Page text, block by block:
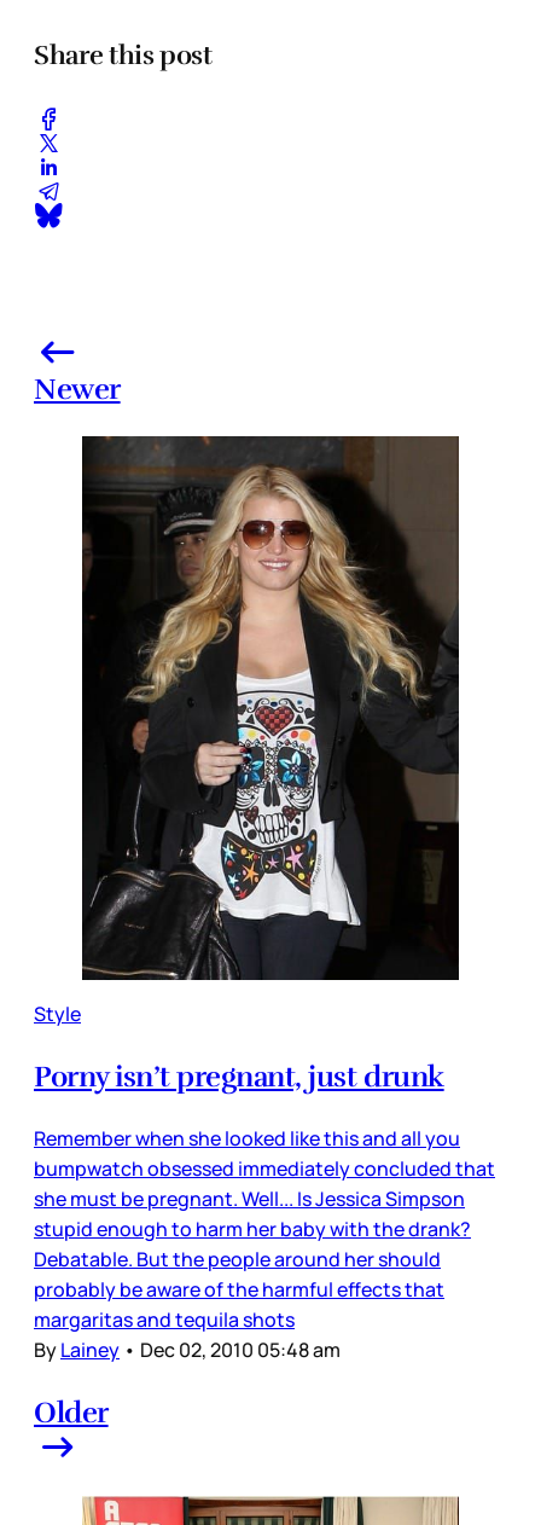
Share this post
Newer
Style
Porny isn’t pregnant, just drunk
Remember when she looked like this and all you
bumpwatch obsessed immediately concluded that
she must be pregnant. Well... Is Jessica Simpson
stupid enough to harm her baby with the drank?
Debatable. But the people around her should
probably be aware of the harmful effects that
margaritas and tequila shots
ByLainey • Dec 02, 2010 05:48 am
Older